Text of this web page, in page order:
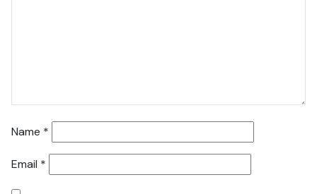
Name *
Email *